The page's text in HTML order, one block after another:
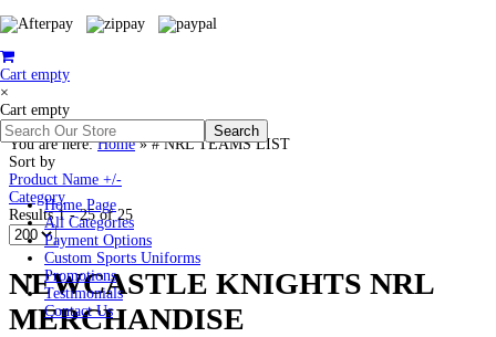
Cart empty
×
Cart empty
Home Page
All Categories
Payment Options
Custom Sports Uniforms
Promotions
Testimonials
Contact Us
You are here:Home»# NRL TEAMS LIST
Sort by
Product Name +/-
Category
Results 1 - 25 of 25
NEWCASTLE KNIGHTS NRL
MERCHANDISE